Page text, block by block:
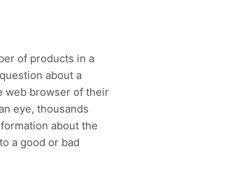
of products in a
about a
web browser of their
eye, thousands
about the
a good or bad